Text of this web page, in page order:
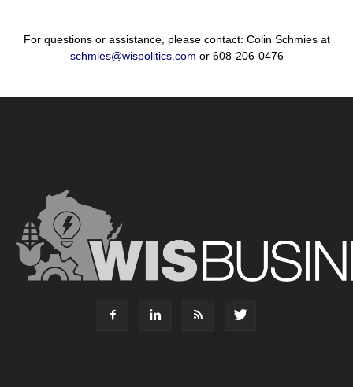
For questions or assistance, please contact: Colin Schmies at
schmies@wispolitics.com or 608-206-0476